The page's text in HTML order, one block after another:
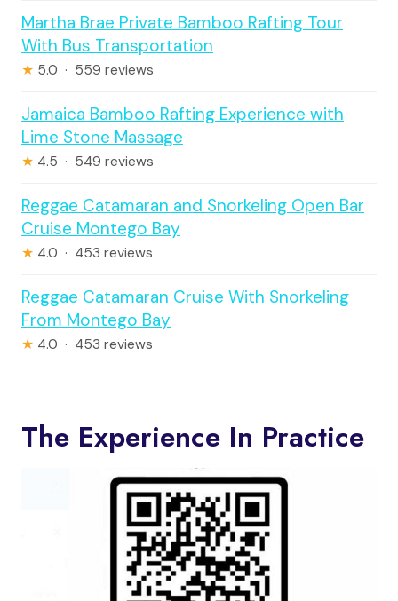
Martha Brae Private Bamboo Rafting Tour
With Bus Transportation
★ 5.0 · 559 reviews
Jamaica Bamboo Rafting Experience with
Lime Stone Massage
★ 4.5 · 549 reviews
Reggae Catamaran and Snorkeling Open Bar
Cruise Montego Bay
★ 4.0 · 453 reviews
Reggae Catamaran Cruise With Snorkeling
From Montego Bay
★ 4.0 · 453 reviews
The Experience In Practice